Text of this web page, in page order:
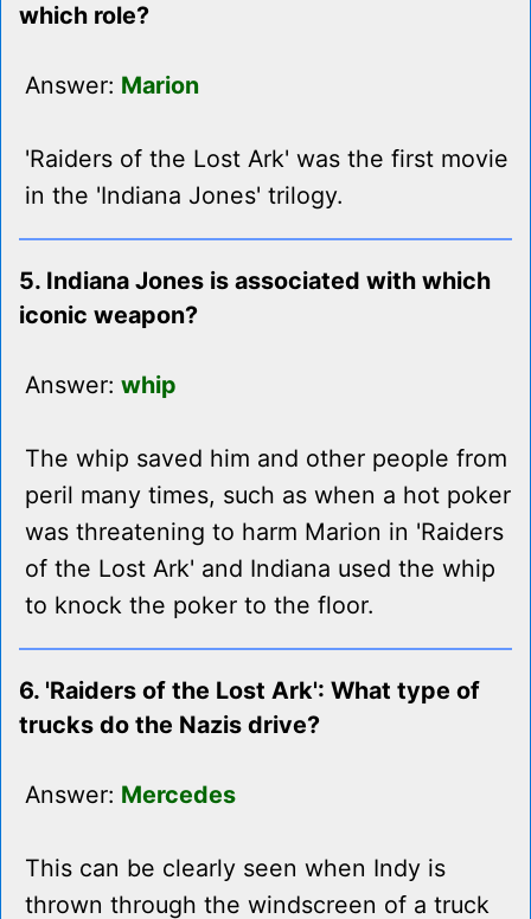
which role?
Answer: Marion
'Raiders of the Lost Ark' was the first movie
in the 'Indiana Jones' trilogy.
5. Indiana Jones is associated with which
iconic weapon?
Answer: whip
The whip saved him and other people from
peril many times, such as when a hot poker
was threatening to harm Marion in 'Raiders
of the Lost Ark' and Indiana used the whip
to knock the poker to the floor.
6. 'Raiders of the Lost Ark': What type of
trucks do the Nazis drive?
Answer: Mercedes
This can be clearly seen when Indy is
thrown through the windscreen of a truck